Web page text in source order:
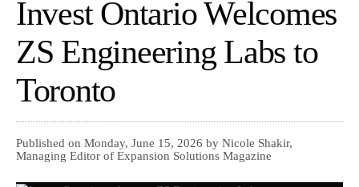
Invest Ontario Welcomes
ZS Engineering Labs to
Toronto
Published on Monday, June 15, 2026 by Nicole Shakir,
Managing Editor of Expansion Solutions Magazine